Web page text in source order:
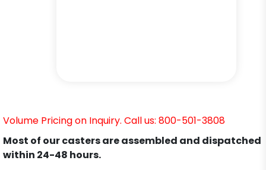
Volume Pricing on Inquiry. Call us: 800-501-3808
Most of our casters are assembled and dispatched
within 24-48 hours.